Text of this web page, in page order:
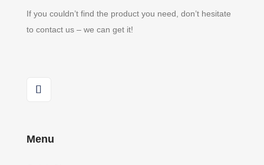
If you couldn’t find the product you need, don’t hesitate
to contact us – we can get it!
Menu